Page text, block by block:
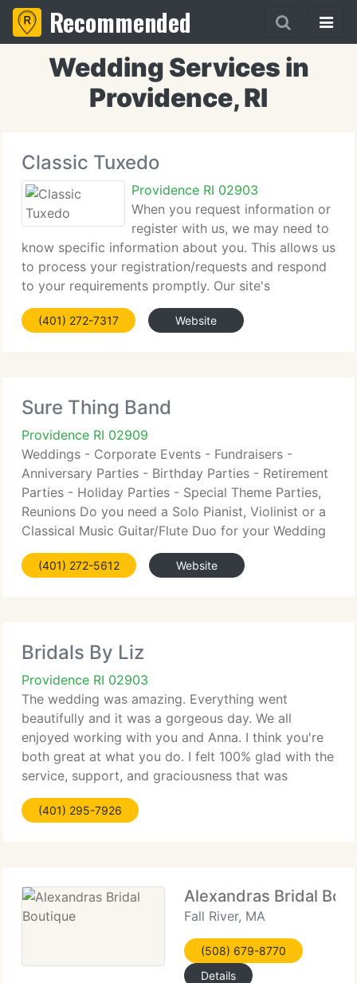
Recommended
Wedding Services in
Providence, RI
Classic Tuxedo
Providence RI 02903
When you request information or
register with us, we may need to
know specific information about you. This allows us
to process your registration/requests and respond
to your requirements promptly. Our site's
registration and survey forms require users to give
us contact information (such as your name,
(401) 272-7317 Website
Sure Thing Band
Providence RI 02909
Weddings - Corporate Events - Fundraisers -
Anniversary Parties - Birthday Parties - Retirement
Parties - Holiday Parties - Special Theme Parties,
Reunions Do you need a Solo Pianist, Violinist or a
Classical Music Guitar/Flute Duo for your Wedding
Ceremony? How about a Jazz Trio for a Cocktail
Party(401) 272-5612 Website
Bridals By Liz
Providence RI 02903
The wedding was amazing. Everything went
beautifully and it was a gorgeous day. We all
enjoyed working with you and Anna. I think you're
both great at what you do. I felt 100% glad with the
service, support, and graciousness that was
delivered to myself and the wedding party
throughout the process. You
(401) 295-7926
Alexandras Bridal
Fall River, MA
(508) 679-8770
Details